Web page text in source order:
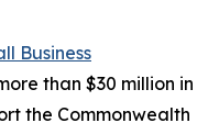
Business
than $30 million in
the Commonwealth